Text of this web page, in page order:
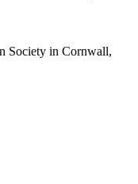
Society in Cornwall,